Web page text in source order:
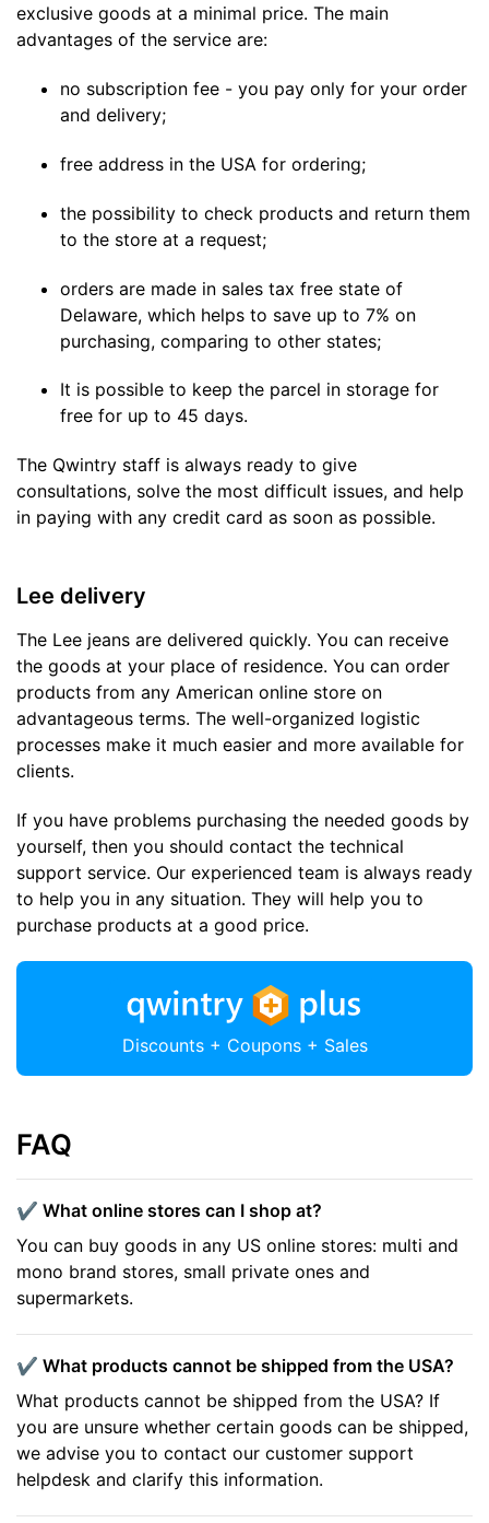
exclusive goods at a minimal price. The main
advantages of the service are:
no subscription fee - you pay only for your order
and delivery;
free address in the USA for ordering;
the possibility to check products and return them
to the store at a request;
orders are made in sales tax free state of
Delaware, which helps to save up to 7% on
purchasing, comparing to other states;
It is possible to keep the parcel in storage for
free for up to 45 days.
The Qwintry staff is always ready to give
consultations, solve the most difficult issues, and help
in paying with any credit card as soon as possible.
Lee delivery
The Lee jeans are delivered quickly. You can receive
the goods at your place of residence. You can order
products from any American online store on
advantageous terms. The well-organized logistic
processes make it much easier and more available for
clients.
If you have problems purchasing the needed goods by
yourself, then you should contact the technical
support service. Our experienced team is always ready
to help you in any situation. They will help you to
purchase products at a good price.
Discounts + Coupons + Sales
FAQ
✔️ What online stores can I shop at?
You can buy goods in any US online stores: multi and
mono brand stores, small private ones and
supermarkets.
✔️ What products cannot be shipped from the USA?
What products cannot be shipped from the USA? If
you are unsure whether certain goods can be shipped,
we advise you to contact our customer support
helpdesk and clarify this information.